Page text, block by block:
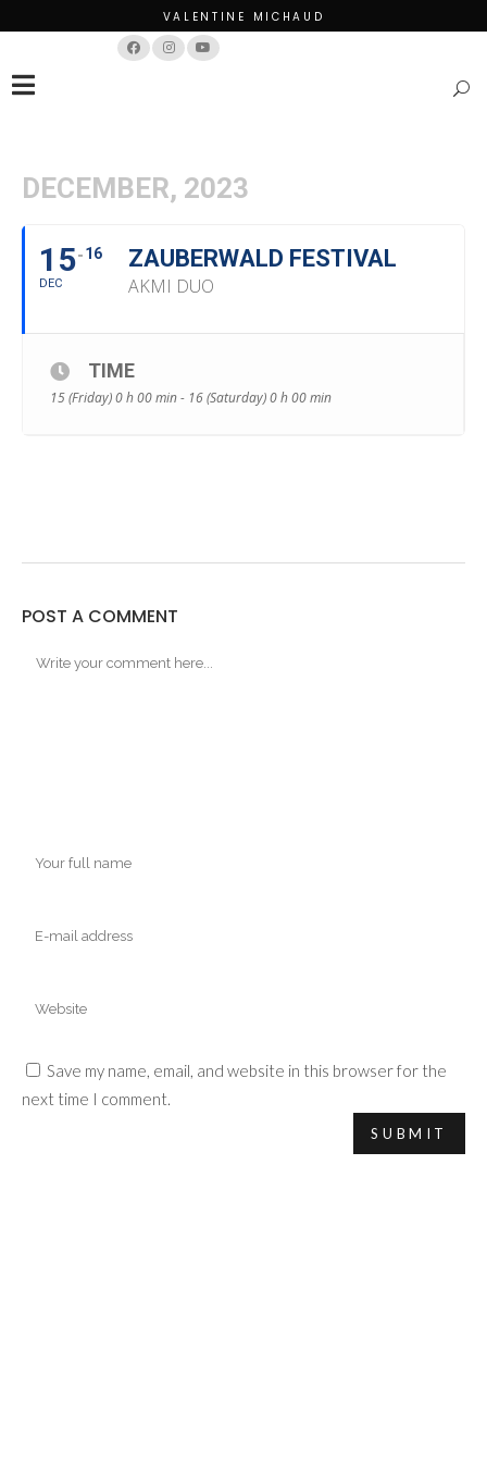
VALENTINE MICHAUD
DECEMBER, 2023
15
DEC
16 ZAUBERWALD FESTIVAL
AKMI DUO
TIME
15 (Friday) 0 h 00 min - 16 (Saturday) 0 h 00 min
POST A COMMENT
Save my name, email, and website in this browser for the
next time I comment.